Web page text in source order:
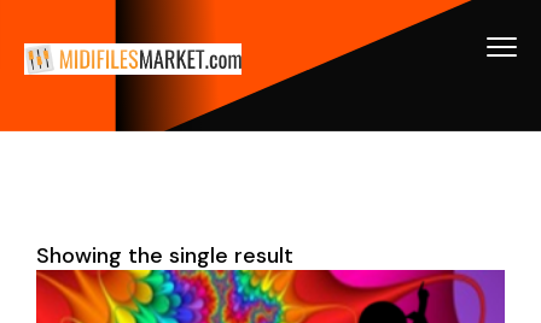
Showing the single result